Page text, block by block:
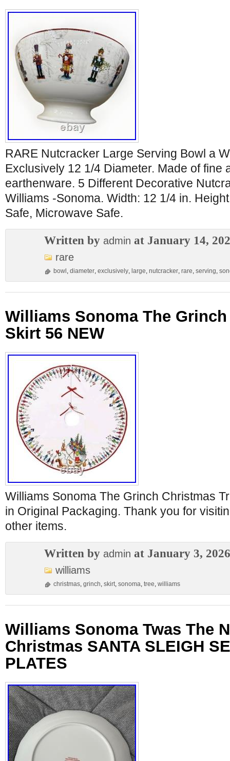
RARE Nutcracker Large Serving Bowl a
Exclusively 12 1/4 Diameter. Made of fine
earthenware. 5 Different Decorative
Williams -Sonoma. Width: 12 1/4 in.
Safe, Microwave Safe.
Written by admin at January 14,
rare
bowl , diameter, exclusively, large, nutcracker, rare, serving,
Williams Sonoma The
Skirt 56 NEW
Williams Sonoma The Grinch Christmas
in Original Packaging. Thank you for
other items.
Written by admin at January 3, 2026
williams
christmas, grinch, skirt, sonoma, tree, williams
Williams Sonoma Twas The
Christmas SANTA SLEIGH
PLATES